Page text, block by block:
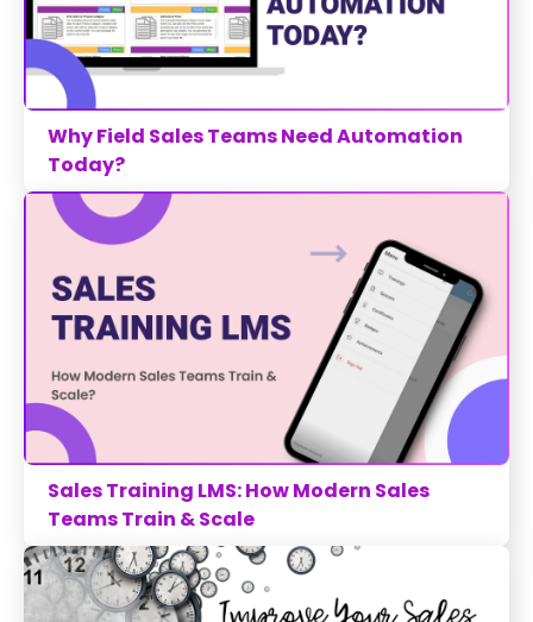
Why Field Sales Teams Need Automation
Today?
Sales Training LMS: How Modern Sales
Teams Train & Scale